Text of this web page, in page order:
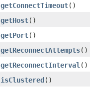
getConnectTimeout()
getHost()
getPort()
getReconnectAttempts()
getReconnectInterval ()
isClustered()